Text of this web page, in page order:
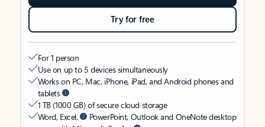
Try for free
For 1 person
Use on up to 5 devices simultaneously
Works on PC, Mac, iPhone, iPad, and Android phones and
tablets
1 TB (1000 GB) of secure cloud storage
Word, Excel,
PowerPoint, Outlook and OneNote desktop